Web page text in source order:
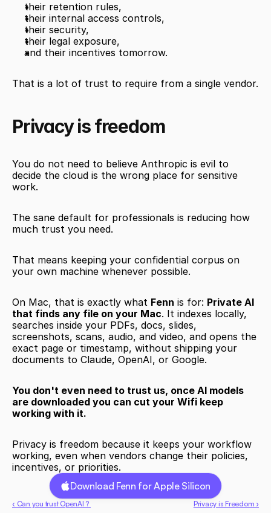
their retention rules,
their internal access controls,
their security,
their legal exposure,
and their incentives tomorrow.
That is a lot of trust to require from a single vendor.
Privacy is freedom
You do not need to believe Anthropic is evil to
decide the cloud is the wrong place for sensitive
work.
The sane default for professionals is reducing how
much trust you need.
That means keeping your confidential corpus on
your own machine whenever possible.
On Mac, that is exactly what Fenn is for: Private AI
that finds any file on your Mac. It indexes locally,
searches inside your PDFs, docs, slides,
screenshots, scans, audio, and video, and opens the
exact page or timestamp, without shipping your
documents to Claude, OpenAI, or Google.
You don't even need to trust us, once AI models
are downloaded you can cut your Wifi keep
working with it.
Privacy is freedom because it keeps your workflow
working, even when vendors change their policies,
incentives, or priorities.
Download Fenn for Apple Silicon
‹ Can you trust OpenAI ? Privacy is Freedom ›